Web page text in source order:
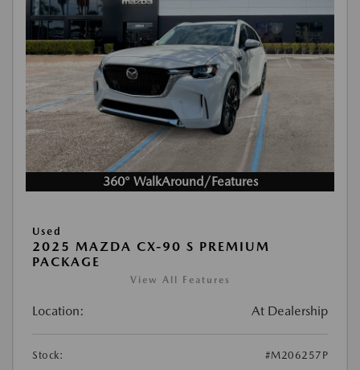
360° WalkAround/Features
Used
2025 MAZDA CX-90 S PREMIUM
PACKAGE
View All Features
Location: At Dealership
Stock:
#M206257P